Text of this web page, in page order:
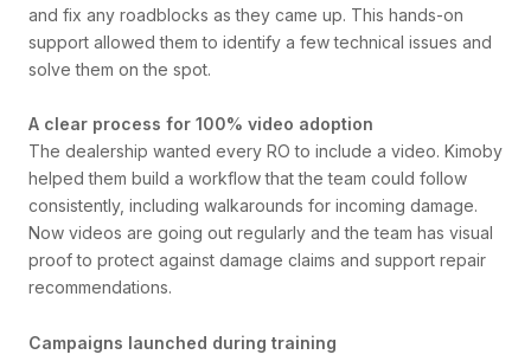
and fix any roadblocks as they came up. This hands-on
support allowed them to identify a few technical issues and
solve them on the spot.
A clear process for 100% video adoption
The dealership wanted every RO to include a video. Kimoby
helped them build a workflow that the team could follow
consistently, including walkarounds for incoming damage.
Now videos are going out regularly and the team has visual
proof to protect against damage claims and support repair
recommendations.
Campaigns launched during training